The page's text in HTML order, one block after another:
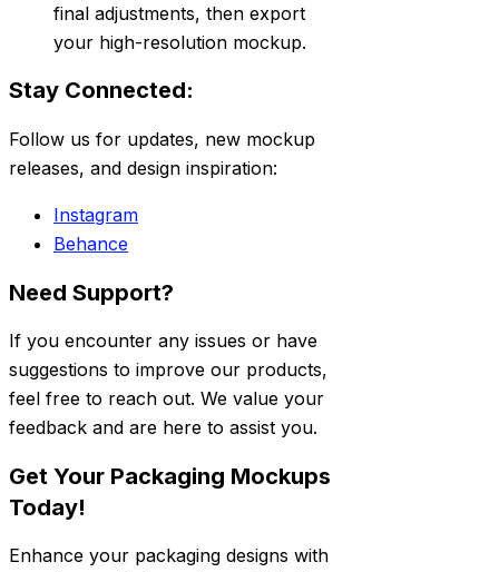
final adjustments, then export
your high-resolution mockup.
Stay Connected:
Follow us for updates, new mockup
releases, and design inspiration:
Instagram
Behance
Need Support?
If you encounter any issues or have
suggestions to improve our products,
feel free to reach out. We value your
feedback and are here to assist you.
Get Your Packaging Mockups
Today!
Enhance your packaging designs with